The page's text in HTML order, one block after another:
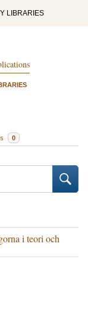
LIBRARIES
0
i teori och